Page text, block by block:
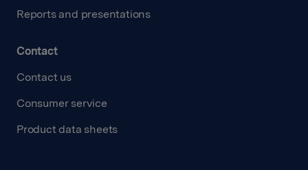
Reports and presentations
Contact
Contact us
Consumer service
Product data sheets